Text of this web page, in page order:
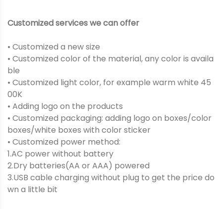
Customized services we can offer
• Customized a new size
• Customized color of the material, any color is availa
ble
• Customized light color, for example warm white 45
00K
• Adding logo on the products
• Customized packaging: adding logo on boxes/color
boxes/white boxes with color sticker
• Customized power method:
1.AC power without battery
2.Dry batteries(AA or AAA) powered
3.USB cable charging without plug to get the price do
wn a little bit